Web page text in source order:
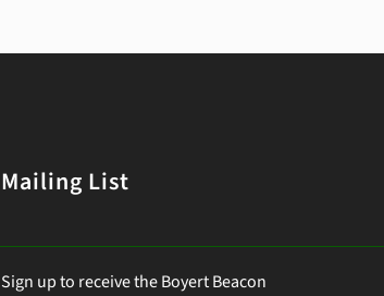
Mailing List
Sign up to receive the Boyert Beacon